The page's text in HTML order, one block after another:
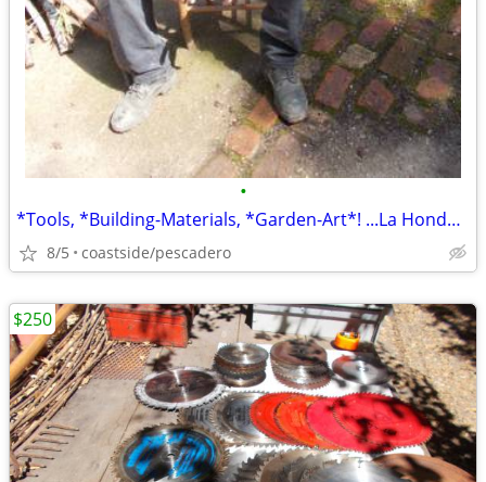
•
*Tools, *Building-Materials, *Garden-Art*! ...La Honda Location! *TONS
8/5 coastside/pescadero
$250